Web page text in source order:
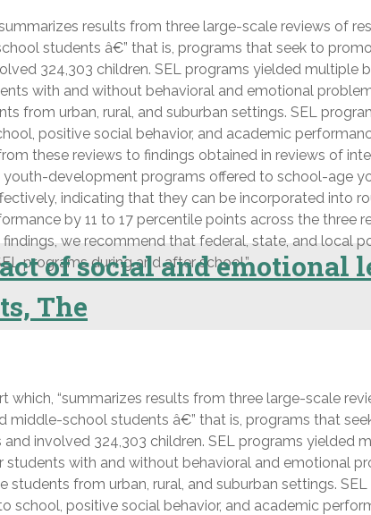
results from three large-scale reviews of
students â€” that is, programs that seek to
324,303 children. SEL programs yielded
with and without behavioral and emotional
from urban, rural, and suburban settings. SEL
positive social behavior, and academic
these reviews to findings obtained in reviews of
development programs offered to school-age
indicating that they can be incorporated into
by 11 to 17 percentile points across the three
we recommend that federal, state, and local
programs during and after school.”
of social and emotional
The
which, “summarizes results from three large-scale
middle-school students â€” that is, programs that
and involved 324,303 children. SEL programs
with and without behavioral and emotional
students from urban, rural, and suburban settings.
school, positive social behavior, and academic